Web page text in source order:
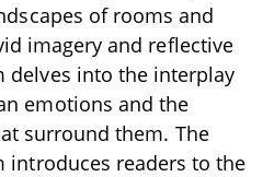
of rooms and
imagery and reflective
delves into the interplay
emotions and the
surround them. The
introduces readers to the